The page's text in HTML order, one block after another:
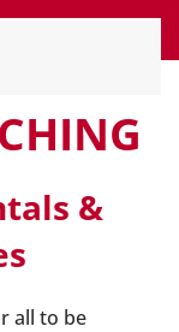
&
all to be